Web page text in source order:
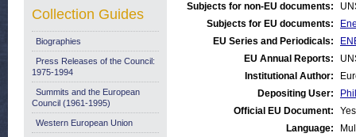
Subjects for non-EU documents:
Subjects for EU documents:
EU Series and Periodicals:
EU Annual Reports:
Institutional Author:
Depositing User:
Official EU Document:
Yes
Language:
Collection Guides
Biographies
Press Releases of the Council:
1975-1994
Summits and the European
Council (1961-1995)
Western European Union